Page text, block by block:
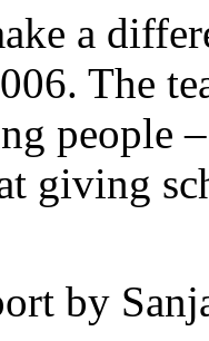
a
The
people
giving
by